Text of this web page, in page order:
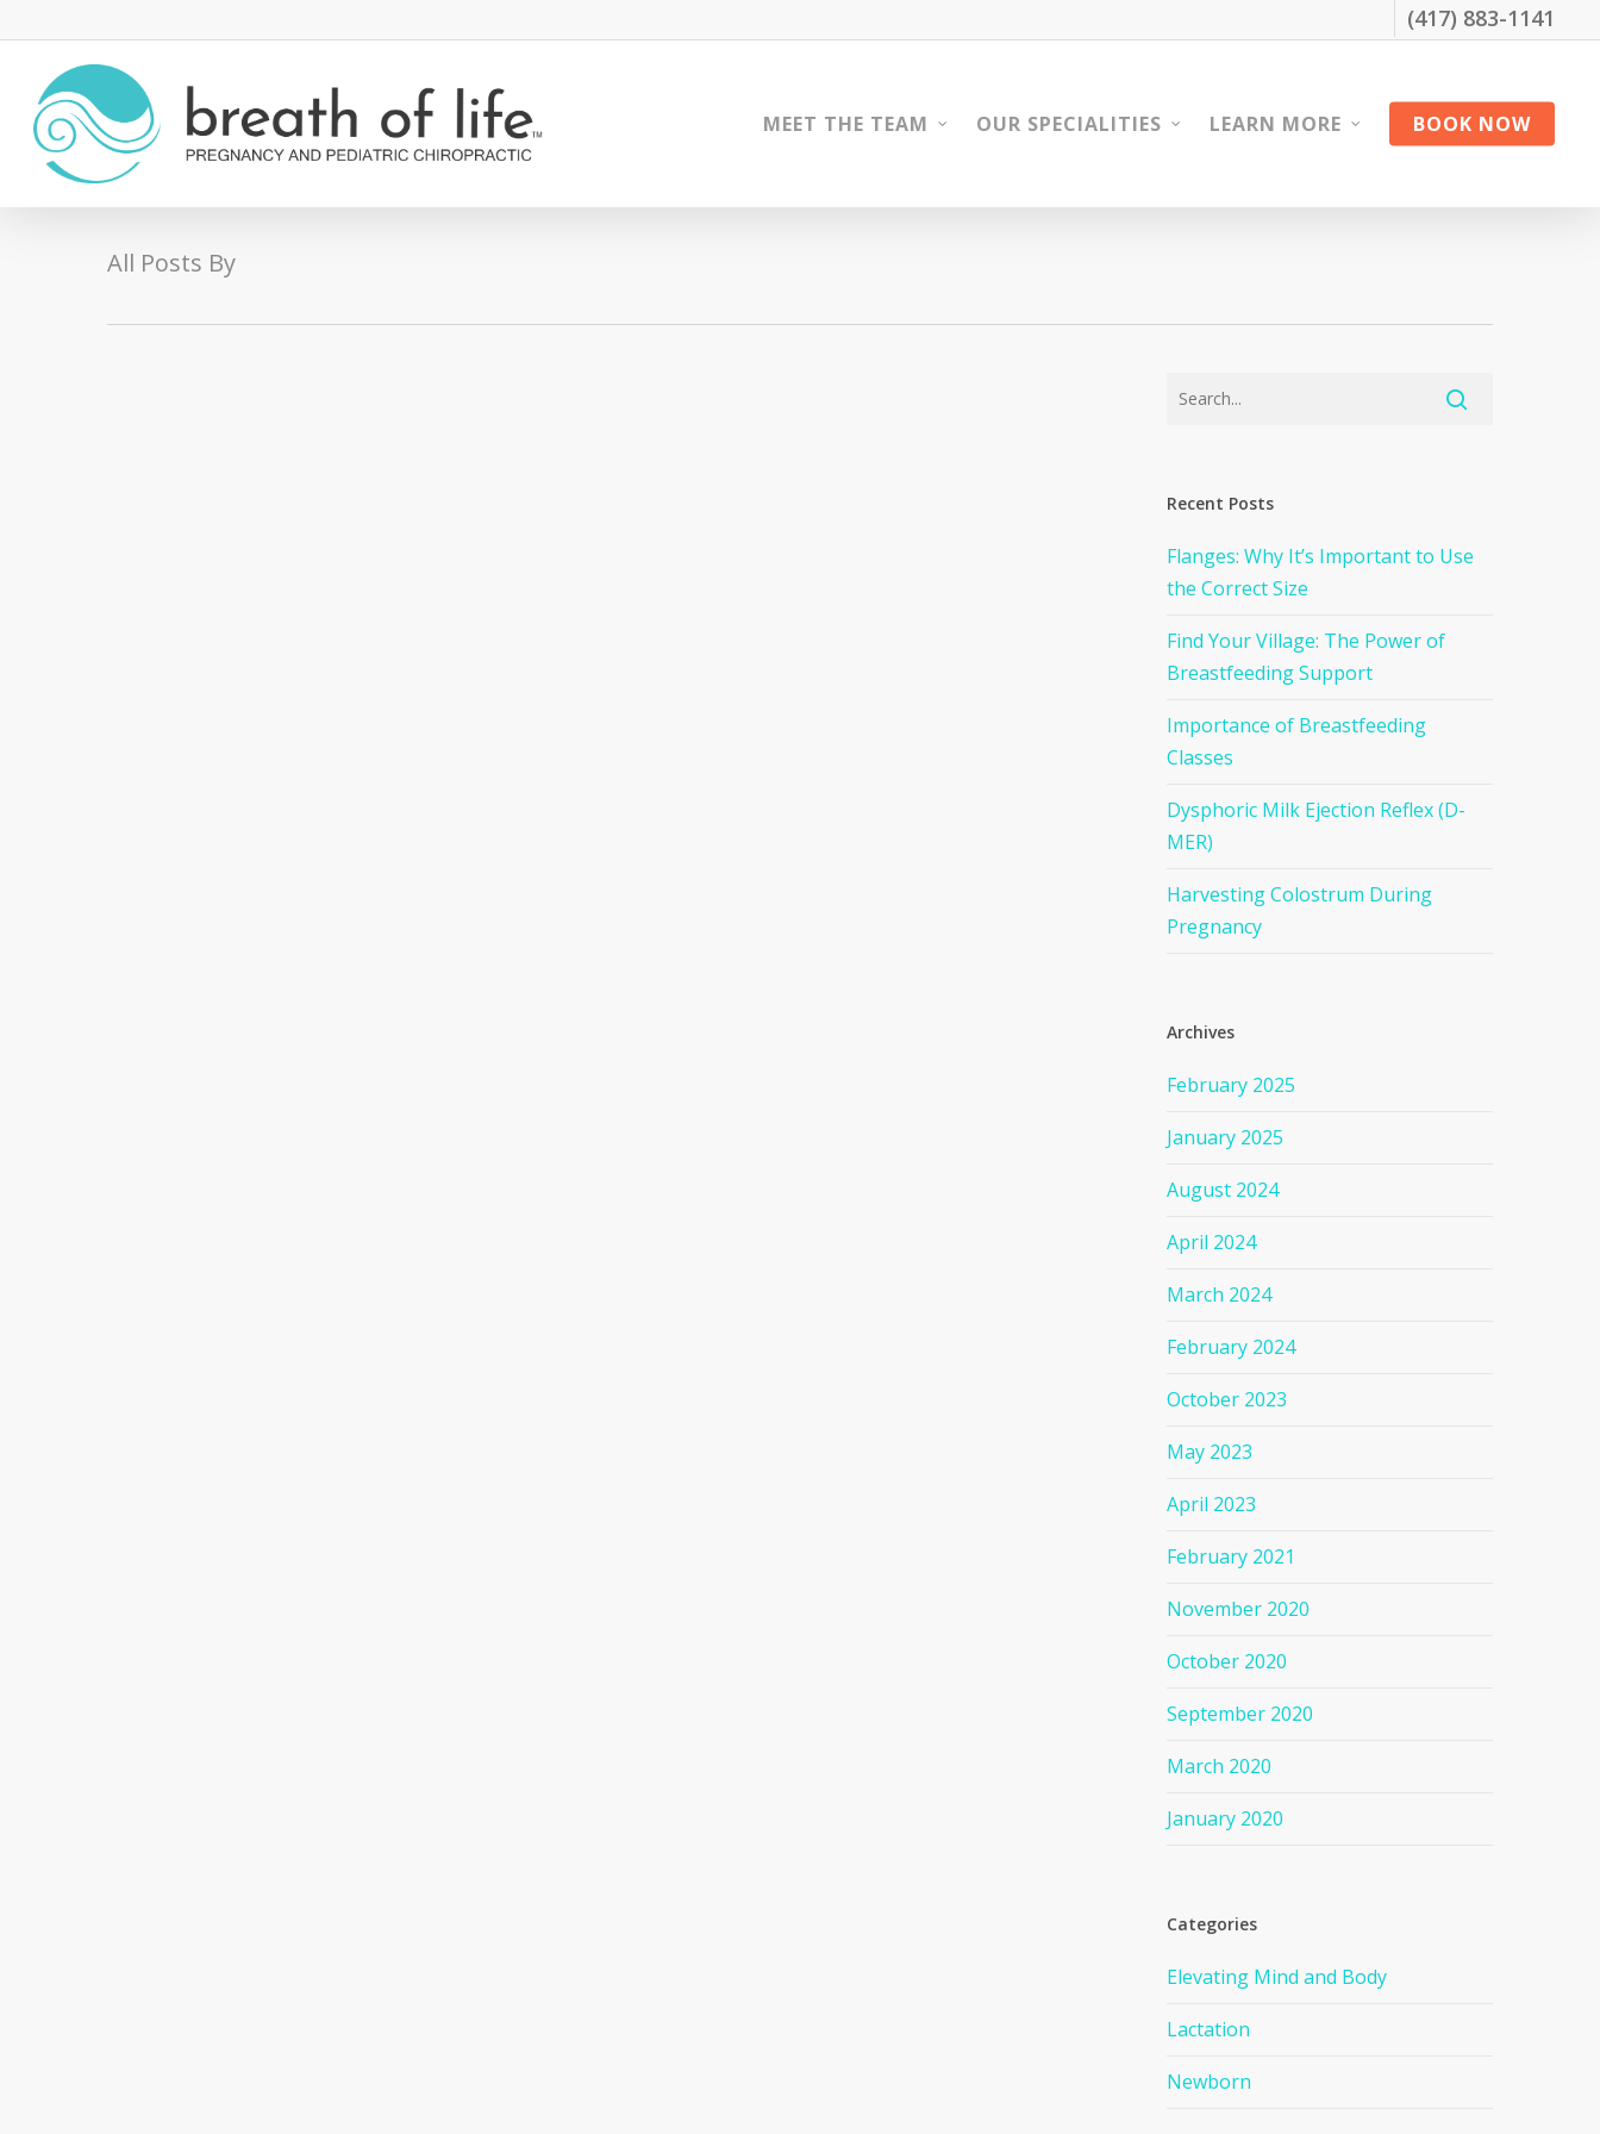
(417) 883-1141
MEET THE TEAM OUR SPECIALITIES LEARN MORE BOOK NOW
All Posts By
Recent Posts
Flanges: Why It’s Important to Use
the Correct Size
Find Your Village: The Power of
Breastfeeding Support
Importance of Breastfeeding
Classes
Dysphoric Milk Ejection Reflex (D-
MER)
Harvesting Colostrum During
Pregnancy
Archives
February 2025
January 2025
August 2024
April 2024
March 2024
February 2024
October 2023
May 2023
April 2023
February 2021
November 2020
October 2020
September 2020
March 2020
January 2020
Categories
Elevating Mind and Body
Lactation
Newborn